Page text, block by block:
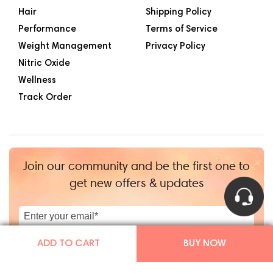
ADD TO CART BUY NOW
Hair
Performance
Weight Management
Nitric Oxide
Wellness
Track Order
Shipping Policy
Terms of Service
Privacy Policy
Join our community and be the first one to
get new offers & updates
|